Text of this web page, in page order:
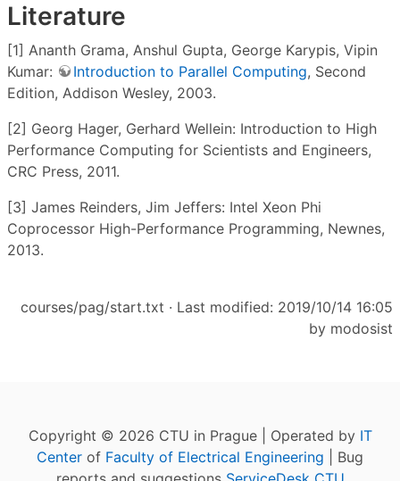
Literature
[1] Ananth Grama, Anshul Gupta, George Karypis, Vipin
Kumar:
Introduction to Parallel Computing, Second
Edition, Addison Wesley, 2003.
[2] Georg Hager, Gerhard Wellein: Introduction to High
Performance Computing for Scientists and Engineers,
CRC Press, 2011.
[3] James Reinders, Jim Jeffers: Intel Xeon Phi
Coprocessor High-Performance Programming, Newnes,
2013.
courses/pag/start.txt · Last modified: 2019/10/14 16:05
by modosist
Copyright © 2026 CTU in Prague | Operated by IT
Center of Faculty of Electrical Engineering | Bug